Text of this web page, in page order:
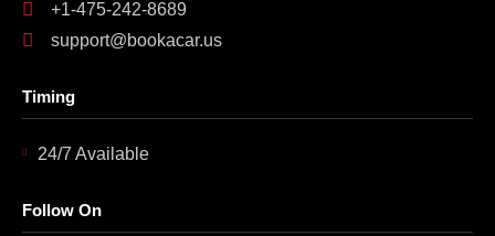
+1-475-242-8689
support@bookacar.us
Timing
24/7 Available
Follow On